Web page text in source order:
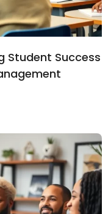
Student Success